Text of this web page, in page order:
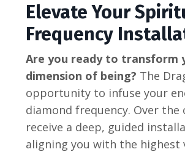
Elevate Your
Frequency
Are you ready to transform
dimension of being? The
opportunity to infuse your
diamond frequency. Over the
receive a deep, guided
aligning you with the